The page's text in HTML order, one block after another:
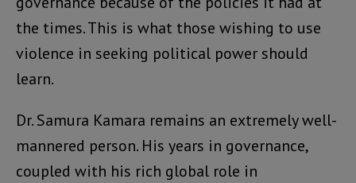
the times. This is what those wishing to use
violence in seeking political power should
learn.
Dr. Samura Kamara remains an extremely well-
mannered person. His years in governance,
coupled with his rich global role in